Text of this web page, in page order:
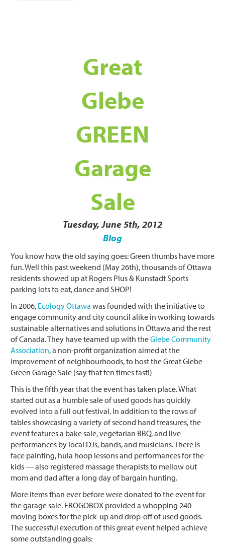
Great
Glebe
GREEN
Garage
Sale
Tuesday, June 5th, 2012
Blog
You know how the old saying goes: Green thumbs have more
fun. Well this past weekend (May 26th), thousands of Ottawa
residents showed up at Rogers Plus & Kunstadt Sports
parking lots to eat, dance and SHOP!
In 2006, Ecology Ottawa was founded with the initiative to
engage community and city council alike in working towards
sustainable alternatives and solutions in Ottawa and the rest
of Canada. They have teamed up with theGlebe Community
Association, a non-profit organization aimed at the
improvement of neighbourhoods, to host the Great Glebe
Green Garage Sale (say that ten times fast!)
This is the fifth year that the event has taken place. What
started out as a humble sale of used goods has quickly
evolved into a full out festival. In addition to the rows of
tables showcasing a variety of second hand treasures, the
event features a bake sale, vegetarian BBQ, and live
performances by local DJs, bands, and musicians. There is
face painting, hula hoop lessons and performances for the
kids — also registered massage therapists to mellow out
mom and dad after a long day of bargain hunting.
More items than ever before were donated to the event for
the garage sale. FROGOBOX provided a whopping 240
moving boxes for the pick-up and drop-off of used goods.
The successful execution of this great event helped achieve
some outstanding goals: